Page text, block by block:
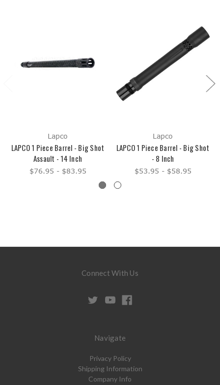
Lapco
LAPCO 1 Piece Barrel - Big Shot
Assault - 14 Inch
$76.95 - $83.95
Lapco
LAPCO 1 Piece Barrel - Big Shot
- 8 Inch
$53.95 - $58.95
Connect With Us
Navigate
Privacy Policy
Shipping Information
Company Info